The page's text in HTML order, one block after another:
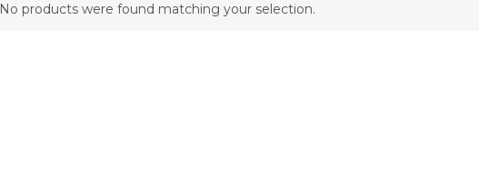
No products were found matching your selection.